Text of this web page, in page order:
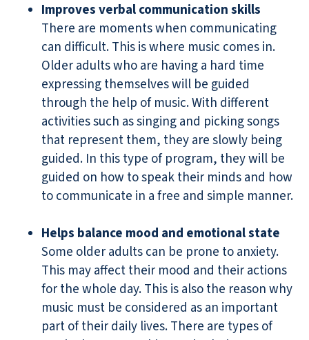
Improves verbal communication skills
There are moments when communicating
can difficult. This is where music comes in.
Older adults who are having a hard time
expressing themselves will be guided
through the help of music. With different
activities such as singing and picking songs
that represent them, they are slowly being
guided. In this type of program, they will be
guided on how to speak their minds and how
to communicate in a free and simple manner.
Helps balance mood and emotional state
Some older adults can be prone to anxiety.
This may affect their mood and their actions
for the whole day. This is also the reason why
music must be considered as an important
part of their daily lives. There are types of